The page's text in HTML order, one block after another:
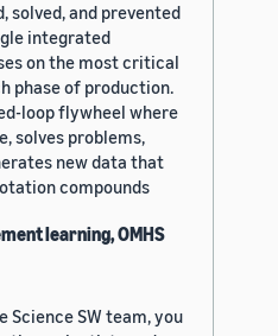
solved, and prevented
integrated
on the most critical
phase of production.
loop flywheel where
solves problems,
new data that
compounds
learning, OMHS
Science SW team, you